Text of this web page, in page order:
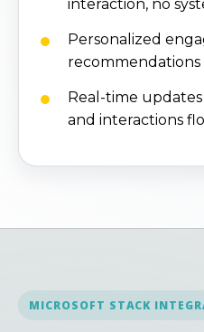
interaction, no
Personalized
Real-time
and interactions
MICROSOFT STACK